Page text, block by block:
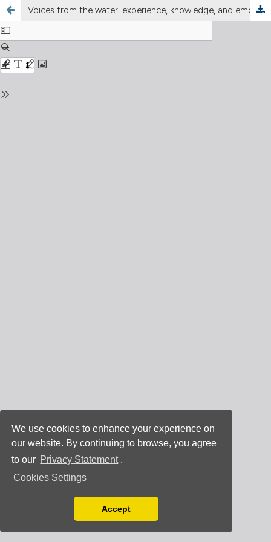
We use cookies to enhance your experience on
our website. By continuing to browse, you agree
to our Privacy Statement .
Cookies Settings
You can disable them by changing your browser
Accept
Voices from the water: experience, knowledge, and emotions in long-term ecological research (LTER Italy)